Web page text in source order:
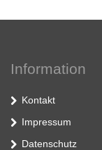
Information
Kontakt
Impressum
Datenschutz